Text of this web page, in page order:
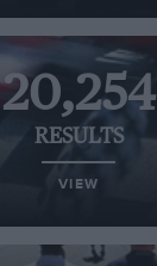
20,254
RESULTS
VIEW